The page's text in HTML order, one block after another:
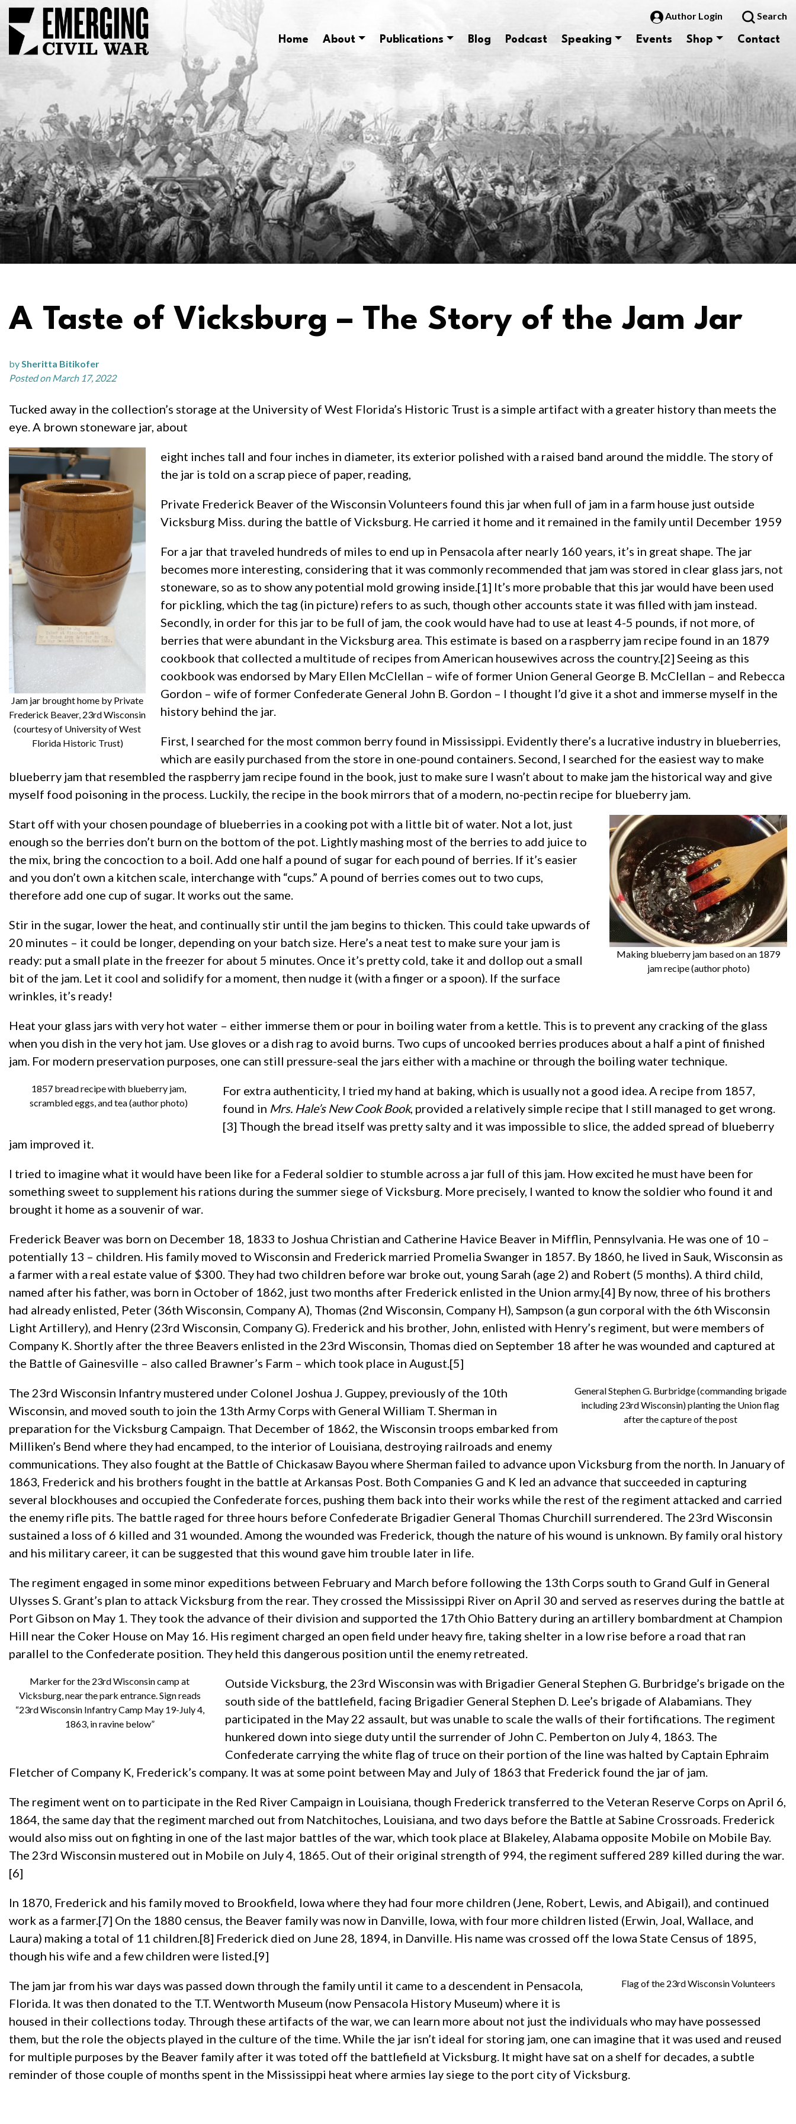
Author Login Search
Home About Publications Blog Podcast Speaking Events Shop Contact
A Taste of Vicksburg – The Story of the Jam Jar
bySheritta Bitikofer
Posted on March 17, 2022
Tucked away in the collection’s storage at the University of West Florida’s Historic Trust is a simple artifact with a greater history than meets the
eye. A brown stoneware jar, about
Jam jar brought home by Private
Frederick Beaver, 23rd Wisconsin
(courtesy of University of West
Florida Historic Trust)
eight inches tall and four inches in diameter, its exterior polished with a raised band around the middle. The story of
the jar is told on a scrap piece of paper, reading,
Private Frederick Beaver of the Wisconsin Volunteers found this jar when full of jam in a farm house just outside
Vicksburg Miss. during the battle of Vicksburg. He carried it home and it remained in the family until December 1959
For a jar that traveled hundreds of miles to end up in Pensacola after nearly 160 years, it’s in great shape. The jar
becomes more interesting, considering that it was commonly recommended that jam was stored in clear glass jars, not
stoneware, so as to show any potential mold growing inside.[1] It’s more probable that this jar would have been used
for pickling, which the tag (in picture) refers to as such, though other accounts state it was filled with jam instead.
Secondly, in order for this jar to be full of jam, the cook would have had to use at least 4-5 pounds, if not more, of
berries that were abundant in the Vicksburg area. This estimate is based on a raspberry jam recipe found in an 1879
cookbook that collected a multitude of recipes from American housewives across the country.[2] Seeing as this
cookbook was endorsed by Mary Ellen McClellan – wife of former Union General George B. McClellan – and Rebecca
Gordon – wife of former Confederate General John B. Gordon – I thought I’d give it a shot and immerse myself in the
history behind the jar.
First, I searched for the most common berry found in Mississippi. Evidently there’s a lucrative industry in blueberries,
which are easily purchased from the store in one-pound containers. Second, I searched for the easiest way to make
blueberry jam that resembled the raspberry jam recipe found in the book, just to make sure I wasn’t about to make jam the historical way and give
myself food poisoning in the process. Luckily, the recipe in the book mirrors that of a modern, no-pectin recipe for blueberry jam.
Making blueberry jam based on an 1879
jam recipe (author photo)
Start off with your chosen poundage of blueberries in a cooking pot with a little bit of water. Not a lot, just
enough so the berries don’t burn on the bottom of the pot. Lightly mashing most of the berries to add juice to
the mix, bring the concoction to a boil. Add one half a pound of sugar for each pound of berries. If it’s easier
and you don’t own a kitchen scale, interchange with “cups.” A pound of berries comes out to two cups,
therefore add one cup of sugar. It works out the same.
Stir in the sugar, lower the heat, and continually stir until the jam begins to thicken. This could take upwards of
20 minutes – it could be longer, depending on your batch size. Here’s a neat test to make sure your jam is
ready: put a small plate in the freezer for about 5 minutes. Once it’s pretty cold, take it and dollop out a small
bit of the jam. Let it cool and solidify for a moment, then nudge it (with a finger or a spoon). If the surface
wrinkles, it’s ready!
Heat your glass jars with very hot water – either immerse them or pour in boiling water from a kettle. This is to prevent any cracking of the glass
when you dish in the very hot jam. Use gloves or a dish rag to avoid burns. Two cups of uncooked berries produces about a half a pint of finished
jam. For modern preservation purposes, one can still pressure-seal the jars either with a machine or through the boiling water technique.
1857 bread recipe with blueberry jam,
scrambled eggs, and tea (author photo)
For extra authenticity, I tried my hand at baking, which is usually not a good idea. A recipe from 1857,
found in Mrs. Hale’s New Cook Book, provided a relatively simple recipe that I still managed to get wrong.
[3] Though the bread itself was pretty salty and it was impossible to slice, the added spread of blueberry
jam improved it.
I tried to imagine what it would have been like for a Federal soldier to stumble across a jar full of this jam. How excited he must have been for
something sweet to supplement his rations during the summer siege of Vicksburg. More precisely, I wanted to know the soldier who found it and
brought it home as a souvenir of war.
Frederick Beaver was born on December 18, 1833 to Joshua Christian and Catherine Havice Beaver in Mifflin, Pennsylvania. He was one of 10 –
potentially 13 – children. His family moved to Wisconsin and Frederick married Promelia Swanger in 1857. By 1860, he lived in Sauk, Wisconsin as
a farmer with a real estate value of $300. They had two children before war broke out, young Sarah (age 2) and Robert (5 months). A third child,
named after his father, was born in October of 1862, just two months after Frederick enlisted in the Union army.[4] By now, three of his brothers
had already enlisted, Peter (36th Wisconsin, Company A), Thomas (2nd Wisconsin, Company H), Sampson (a gun corporal with the 6th Wisconsin
Light Artillery), and Henry (23rd Wisconsin, Company G). Frederick and his brother, John, enlisted with Henry’s regiment, but were members of
Company K. Shortly after the three Beavers enlisted in the 23rd Wisconsin, Thomas died on September 18 after he was wounded and captured at
the Battle of Gainesville – also called Brawner’s Farm – which took place in August.[5]
General Stephen G. Burbridge (commanding brigade
including 23rd Wisconsin) planting the Union flag
after the capture of the post
The 23rd Wisconsin Infantry mustered under Colonel Joshua J. Guppey, previously of the 10th
Wisconsin, and moved south to join the 13th Army Corps with General William T. Sherman in
preparation for the Vicksburg Campaign. That December of 1862, the Wisconsin troops embarked from
Milliken’s Bend where they had encamped, to the interior of Louisiana, destroying railroads and enemy
communications. They also fought at the Battle of Chickasaw Bayou where Sherman failed to advance upon Vicksburg from the north. In January of
1863, Frederick and his brothers fought in the battle at Arkansas Post. Both Companies G and K led an advance that succeeded in capturing
several blockhouses and occupied the Confederate forces, pushing them back into their works while the rest of the regiment attacked and carried
the enemy rifle pits. The battle raged for three hours before Confederate Brigadier General Thomas Churchill surrendered. The 23rd Wisconsin
sustained a loss of 6 killed and 31 wounded. Among the wounded was Frederick, though the nature of his wound is unknown. By family oral history
and his military career, it can be suggested that this wound gave him trouble later in life.
The regiment engaged in some minor expeditions between February and March before following the 13th Corps south to Grand Gulf in General
Ulysses S. Grant’s plan to attack Vicksburg from the rear. They crossed the Mississippi River on April 30 and served as reserves during the battle at
Port Gibson on May 1. They took the advance of their division and supported the 17th Ohio Battery during an artillery bombardment at Champion
Hill near the Coker House on May 16. His regiment charged an open field under heavy fire, taking shelter in a low rise before a road that ran
parallel to the Confederate position. They held this dangerous position until the enemy retreated.
Marker for the 23rd Wisconsin camp at
Vicksburg, near the park entrance. Sign reads
“23rd Wisconsin Infantry Camp May 19-July 4,
1863, in ravine below”
Outside Vicksburg, the 23rd Wisconsin was with Brigadier General Stephen G. Burbridge’s brigade on the
south side of the battlefield, facing Brigadier General Stephen D. Lee’s brigade of Alabamians. They
participated in the May 22 assault, but was unable to scale the walls of their fortifications. The regiment
hunkered down into siege duty until the surrender of John C. Pemberton on July 4, 1863. The
Confederate carrying the white flag of truce on their portion of the line was halted by Captain Ephraim
Fletcher of Company K, Frederick’s company. It was at some point between May and July of 1863 that Frederick found the jar of jam.
The regiment went on to participate in the Red River Campaign in Louisiana, though Frederick transferred to the Veteran Reserve Corps on April 6,
1864, the same day that the regiment marched out from Natchitoches, Louisiana, and two days before the Battle at Sabine Crossroads. Frederick
would also miss out on fighting in one of the last major battles of the war, which took place at Blakeley, Alabama opposite Mobile on Mobile Bay.
The 23rd Wisconsin mustered out in Mobile on July 4, 1865. Out of their original strength of 994, the regiment suffered 289 killed during the war.
[6]
In 1870, Frederick and his family moved to Brookfield, Iowa where they had four more children (Jene, Robert, Lewis, and Abigail), and continued
work as a farmer.[7] On the 1880 census, the Beaver family was now in Danville, Iowa, with four more children listed (Erwin, Joal, Wallace, and
Laura) making a total of 11 children.[8] Frederick died on June 28, 1894, in Danville. His name was crossed off the Iowa State Census of 1895,
though his wife and a few children were listed.[9]
Flag of the 23rd Wisconsin Volunteers
The jam jar from his war days was passed down through the family until it came to a descendent in Pensacola,
Florida. It was then donated to the T.T. Wentworth Museum (now Pensacola History Museum) where it is
housed in their collections today. Through these artifacts of the war, we can learn more about not just the individuals who may have possessed
them, but the role the objects played in the culture of the time. While the jar isn’t ideal for storing jam, one can imagine that it was used and reused
for multiple purposes by the Beaver family after it was toted off the battlefield at Vicksburg. It might have sat on a shelf for decades, a subtle
reminder of those couple of months spent in the Mississippi heat where armies lay siege to the port city of Vicksburg.